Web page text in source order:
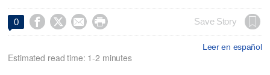
0     Save Story
Leer en español
Estimated read time: 1-2 minutes